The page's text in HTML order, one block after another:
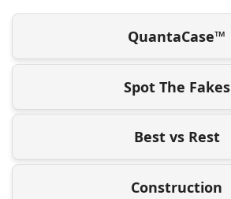
QuantaCase™
Spot The Fakes
Best vs Rest
Construction